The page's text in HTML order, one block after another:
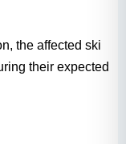
the affected ski
their expected